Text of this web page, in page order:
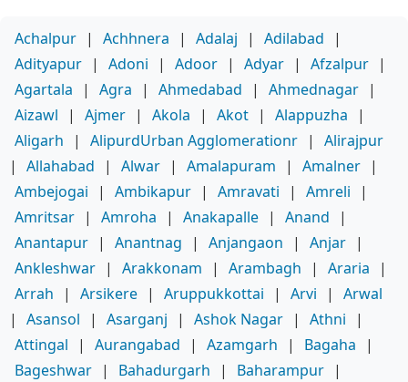
Achalpur | Achhnera | Adalaj | Adilabad
|
Adityapur | Adoni | Adoor | Adyar | Afzalpur |
Agartala
| Agra | Ahmedabad | Ahmednagar |
Aizawl
| Ajmer | Akola | Akot | Alappuzha
|
Aligarh
| AlipurdUrban Agglomerationr |
Alirajpur
|
Allahabad | Alwar | Amalapuram | Amalner |
Ambejogai
| Ambikapur | Amravati | Amreli
|
Amritsar | Amroha | Anakapalle | Anand
|
Anantapur | Anantnag | Anjangaon | Anjar |
Ankleshwar | Arakkonam | Arambagh | Araria
|
Arrah
| Arsikere | Aruppukkottai | Arvi |
Arwal
|
Asansol | Asarganj | Ashok Nagar | Athni
|
Attingal
| Aurangabad | Azamgarh | Bagaha
|
Bageshwar | Bahadurgarh | Baharampur |